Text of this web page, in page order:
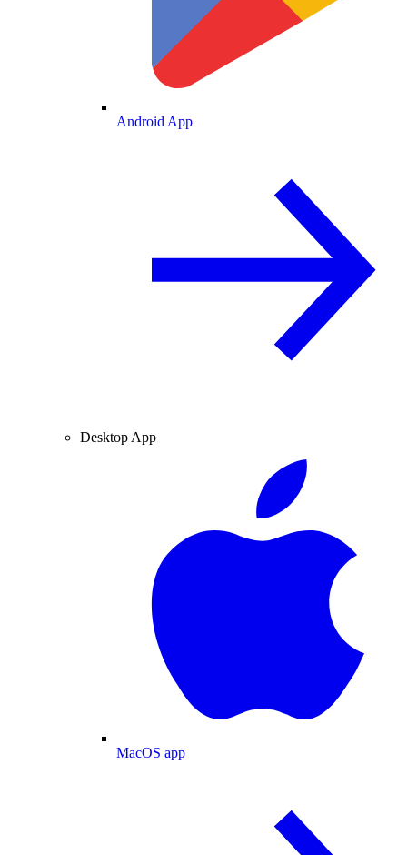
Android App
Desktop App
MacOS app